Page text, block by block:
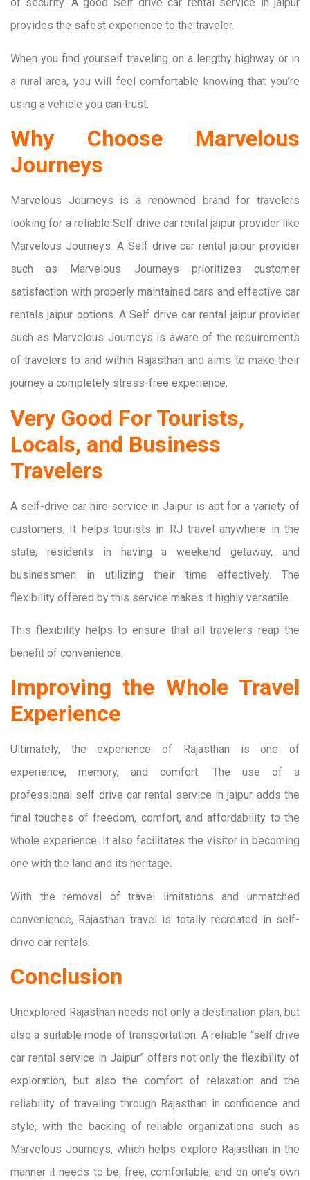
of security. A good Self drive car rental service in jaipur
provides the safest experience to the traveler.
When you find yourself traveling on a lengthy highway or in
a rural area, you will feel comfortable knowing that you’re
using a vehicle you can trust.
Why Choose Marvelous
Journeys
Marvelous Journeys is a renowned brand for travelers
looking for a reliable Self drive car rental jaipur provider like
Marvelous Journeys. A Self drive car rental jaipur provider
such as Marvelous Journeys prioritizes customer
satisfaction with properly maintained cars and effective car
rentals jaipur options. A Self drive car rental jaipur provider
such as Marvelous Journeys is aware of the requirements
of travelers to and within Rajasthan and aims to make their
journey a completely stress-free experience.
Very Good For Tourists,
Locals, and Business
Travelers
A self-drive car hire service in Jaipur is apt for a variety of
customers. It helps tourists in RJ travel anywhere in the
state, residents in having a weekend getaway, and
businessmen in utilizing their time effectively. The
flexibility offered by this service makes it highly versatile.
This flexibility helps to ensure that all travelers reap the
benefit of convenience.
Improving the Whole Travel
Experience
Ultimately, the experience of Rajasthan is one of
experience, memory, and comfort. The use of a
professional self drive car rental service in jaipur adds the
final touches of freedom, comfort, and affordability to the
whole experience. It also facilitates the visitor in becoming
one with the land and its heritage.
With the removal of travel limitations and unmatched
convenience, Rajasthan travel is totally recreated in self-
drive car rentals.
Conclusion
Unexplored Rajasthan needs not only a destination plan, but
also a suitable mode of transportation. A reliable “self drive
car rental service in Jaipur” offers not only the flexibility of
exploration, but also the comfort of relaxation and the
reliability of traveling through Rajasthan in confidence and
style, with the backing of reliable organizations such as
Marvelous Journeys, which helps explore Rajasthan in the
manner it needs to be, free, comfortable, and on one’s own